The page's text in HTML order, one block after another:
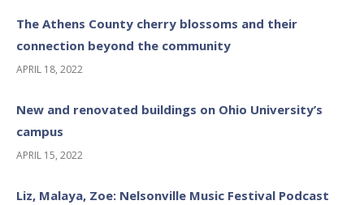
The Athens County cherry blossoms and their
connection beyond the community
APRIL 18, 2022
New and renovated buildings on Ohio University’s
campus
APRIL 15, 2022
Liz, Malaya, Zoe: Nelsonville Music Festival Podcast